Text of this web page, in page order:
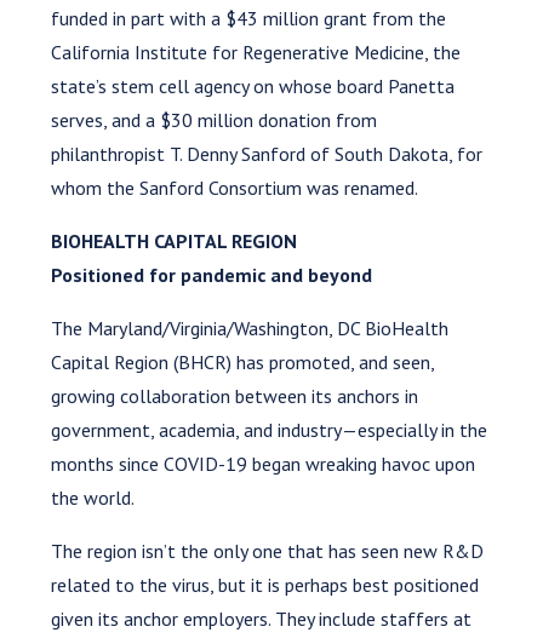
funded in part with a $43 million grant from the
California Institute for Regenerative Medicine, the
state’s stem cell agency on whose board Panetta
serves, and a $30 million donation from
philanthropist T. Denny Sanford of South Dakota, for
whom the Sanford Consortium was renamed.
BIOHEALTH CAPITAL REGION
Positioned for pandemic and beyond
The Maryland/Virginia/Washington, DC BioHealth
Capital Region (BHCR) has promoted, and seen,
growing collaboration between its anchors in
government, academia, and industry—especially in the
months since COVID-19 began wreaking havoc upon
the world.
The region isn’t the only one that has seen new R&D
related to the virus, but it is perhaps best positioned
given its anchor employers. They include staffers at